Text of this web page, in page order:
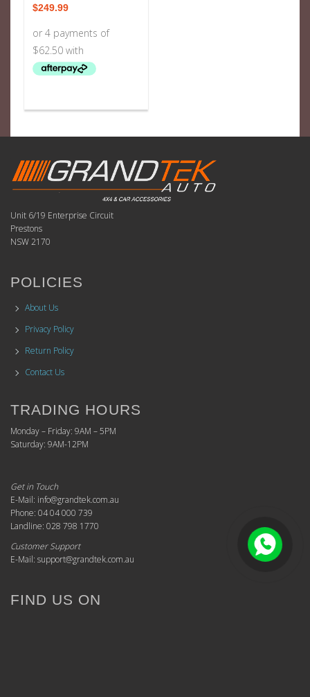
$249.99
Unit 6/19 Enterprise Circuit
Prestons
NSW 2170
POLICIES
About Us
Privacy Policy
Return Policy
Contact Us
TRADING HOURS
Monday – Friday: 9AM – 5PM
Saturday: 9AM-12PM
Get in Touch
E-Mail: info@grandtek.com.au
Phone: 04 04 000 739
Landline: 028 798 1770
Customer Support
E-Mail: support@grandtek.com.au
FIND US ON